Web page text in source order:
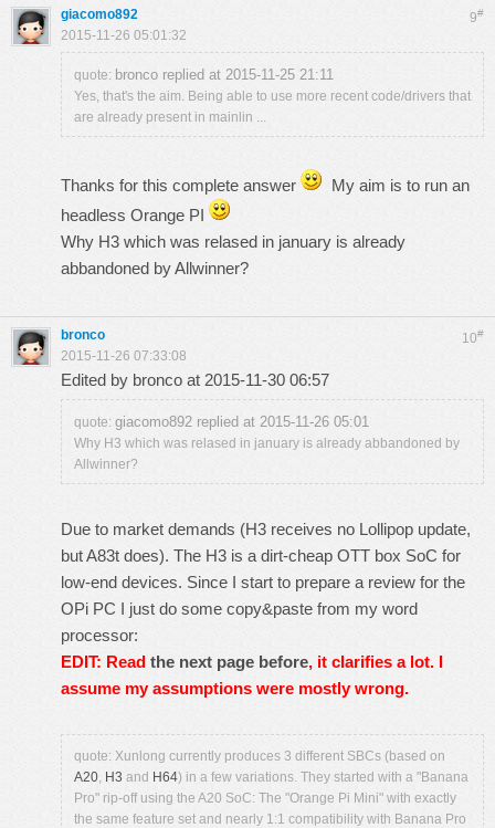
9#
giacomo892
2015-11-26 05:01:32
quote: bronco replied at 2015-11-25 21:11
Yes, that's the aim. Being able to use more recent code/drivers that
are already present in mainlin ...
Thanks for this complete answer
My aim is to run an
headless Orange PI
Why H3 which was relased in january is already
abbandoned by Allwinner?
10#
bronco
2015-11-26 07:33:08
Edited by bronco at 2015-11-30 06:57
quote: giacomo892 replied at 2015-11-26 05:01
Why H3 which was relased in january is already abbandoned by
Allwinner?
Due to market demands (H3 receives no Lollipop update,
but A83t does). The H3 is a dirt-cheap OTT box SoC for
low-end devices. Since I start to prepare a review for the
OPi PC I just do some copy&paste from my word
processor:
EDIT: Read the next page before, it clarifies a lot. I
assume my assumptions were mostly wrong.
quote: Xunlong currently produces 3 different SBCs (based on
A20, H3 and H64) in a few variations. They started with a "Banana
Pro" rip-off using the A20 SoC: The "Orange Pi Mini" with exactly
the same feature set and nearly 1:1 compatibility with Banana Pro